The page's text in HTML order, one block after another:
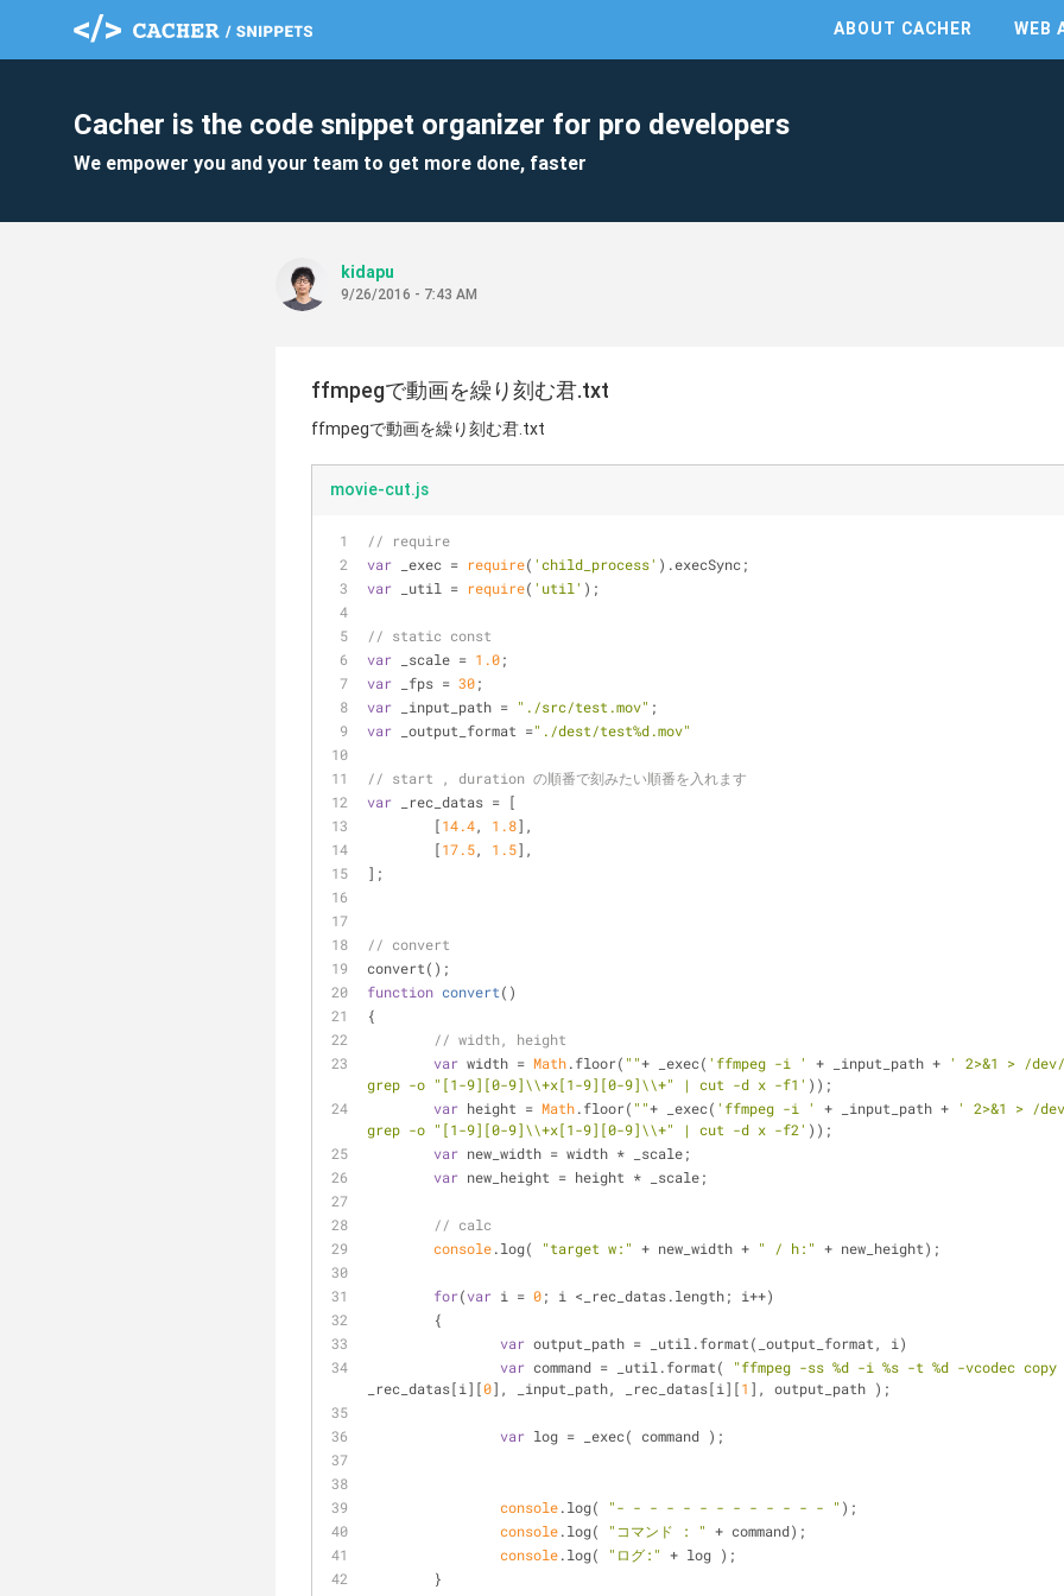
ABOUT CACHER WEB
Cacher is the code snippet organizer for pro developers
We empower you and your team to get more done, faster
kidapu
9/26/2016 - 7:43 AM
ffmpegで動画を繰り刻む君.txt
ffmpegで動画を繰り刻む君.txt
movie-cut.js
// require
var _exec = require( 'child_process' ).execSync;
var _util = require( 'util' );
// static const
var _scale = 1.0;
var _fps = 30;
var _input_path = "./src/test.mov" ;
var _output_format ="./dest/test%d.mov"
// start , duration の順番で刻みたい順番を入れます
var _rec_datas = [
	[
14.4, 1.8],
	[
17.5, 1.5],
];
// convert
convert();
function convert( )
{
// width, height
var width = Math.floor( ""+ _exec( 'ffmpeg -i ' + _input_path + ' 2>&1 > /
grep -o "[1-9][0-9]\\+x[1-9][0-9]\\+" | cut -d x -f1' ));
var height = Math.floor( ""+ _exec( 'ffmpeg -i ' + _input_path + ' 2>&1 > /
grep -o "[1-9][0-9]\\+x[1-9][0-9]\\+" | cut -d x -f2' ));
var new_width = width * _scale;
var new_height = height * _scale;
// calc
console.log( "target w:" + new_width + " / h:" + new_height);
for(var i = 0; i <_rec_datas.length; i++)
	{
var output_path = _util.format(_output_format, i)
var command = _util.format( "ffmpeg -ss %d -i %s -t %d -vcodec copy
_rec_datas[i][0], _input_path, _rec_datas[i][1 ], output_path );
var log = _exec( command );
console.log( "- - - - - - - - - - - - - " );
console.log( "コマンド : " + command);
console.log( "ログ:" + log );
	}